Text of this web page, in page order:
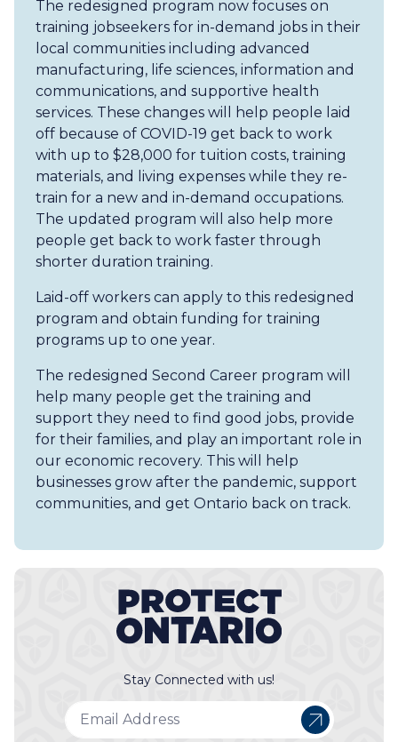
The redesigned program now focuses on
training jobseekers for in-demand jobs in their
local communities including advanced
manufacturing, life sciences, information and
communications, and supportive health
services. These changes will help people laid
off because of COVID-19 get back to work
with up to $28,000 for tuition costs, training
materials, and living expenses while they re-
train for a new and in-demand occupations.
The updated program will also help more
people get back to work faster through
shorter duration training.
Laid-off workers can apply to this redesigned
program and obtain funding for training
programs up to one year.
The redesigned Second Career program will
help many people get the training and
support they need to find good jobs, provide
for their families, and play an important role in
our economic recovery. This will help
businesses grow after the pandemic, support
communities, and get Ontario back on track.
Stay Connected with us!